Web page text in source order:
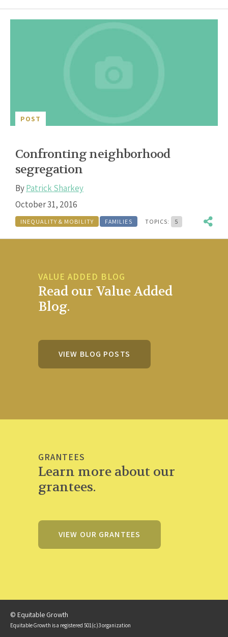
POST
Confronting neighborhood
segregation
ByPatrick Sharkey
October 31, 2016
INEQUALITY & MOBILITY FAMILIES TOPICS: 5
VALUE ADDED BLOG
Read our Value Added
Blog.
VIEW BLOG POSTS
GRANTEES
Learn more about our
grantees.
VIEW OUR GRANTEES
© Equitable Growth
Equitable Growth is a registered 501(c)3 organization